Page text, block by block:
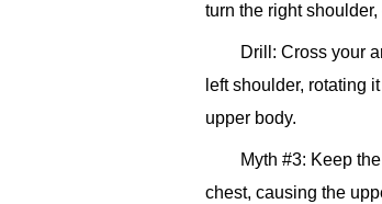
turn the right
Drill: Cross your
left shoulder, rotating
upper body.
Myth #3: Keep
chest, causing the